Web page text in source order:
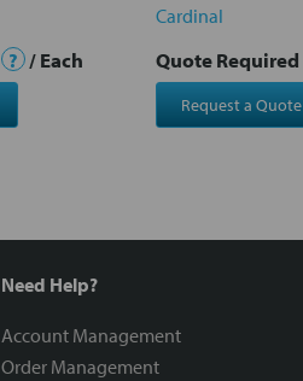
? / Each
Cardinal
Quote Required
Request a Quote
Need Help?
Account Management
Order Management